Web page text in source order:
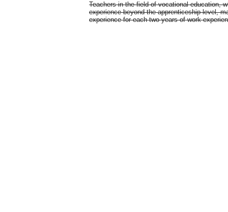
Teachers in the field of vocational education,
experience beyond the apprenticeship level,
experience for each two years of work